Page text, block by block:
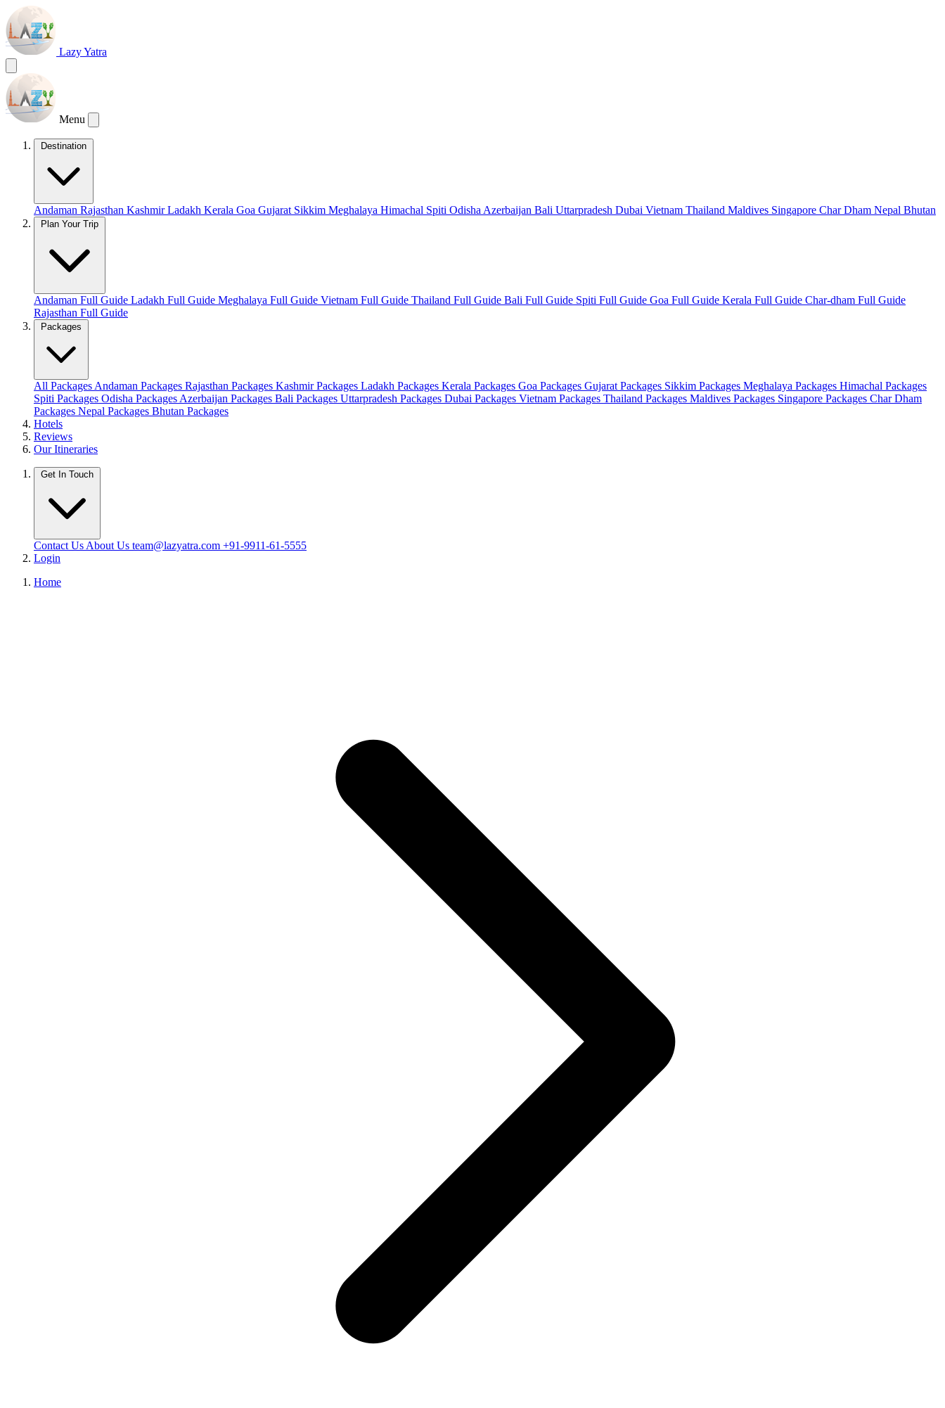
Lazy Yatra
Menu
Destination
Andaman Rajasthan KashmirLadakh Kerala Goa Gujarat Sikkim Meghalaya Himachal Spiti Odisha Azerbaijan Bali Uttarpradesh Dubai Vietnam Thailand Maldives Singapore Char Dham Nepal Bhutan
Plan Your Trip
Andaman Full Guide Ladakh Full Guide Meghalaya Full Guide Vietnam Full Guide Thailand Full Guide Bali Full Guide Spiti Full Guide Goa Full Guide Kerala Full Guide Char-dham Full Guide
Rajasthan Full Guide
Packages
All Packages Andaman Packages Rajasthan Packages Kashmir Packages Ladakh Packages Kerala Packages Goa Packages Gujarat Packages Sikkim Packages Meghalaya Packages Himachal Packages
Spiti Packages Odisha Packages Azerbaijan Packages Bali Packages Uttarpradesh Packages Dubai Packages Vietnam Packages Thailand Packages Maldives Packages Singapore Packages Char Dham
Packages Nepal Packages Bhutan Packages
Hotels
Reviews
Our Itineraries
Get In Touch
Contact Us About Us team@lazyatra.com +91-9911-61-5555
Login
Home